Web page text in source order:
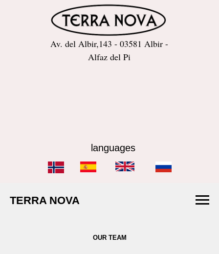
Av. del Albir,143 - 03581 Albir -
Alfaz del Pi
languages
TERRA NOVA
OUR TEAM